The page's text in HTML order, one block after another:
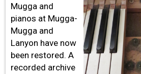
Mugga and
pianos at Mugga-
Mugga and
Lanyon have now
been restored. A
recorded archive